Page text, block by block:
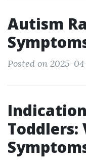
Autism
Posted on 2025-
Toddlers: